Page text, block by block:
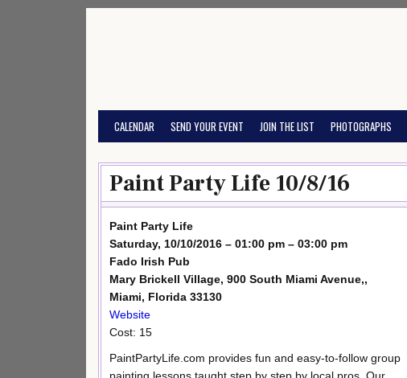
CALENDAR SEND YOUR EVENT JOIN THE LIST PHOTOGRAPHS
Paint Party Life 10/8/16
Paint Party Life
Saturday, 10/10/2016 – 01:00 pm – 03:00 pm
Fado Irish Pub
Mary Brickell Village, 900 South Miami Avenue,,
Miami, Florida 33130
Website
Cost: 15
PaintPartyLife.com provides fun and easy-to-follow group
painting lessons taught step by step by local pros. Our